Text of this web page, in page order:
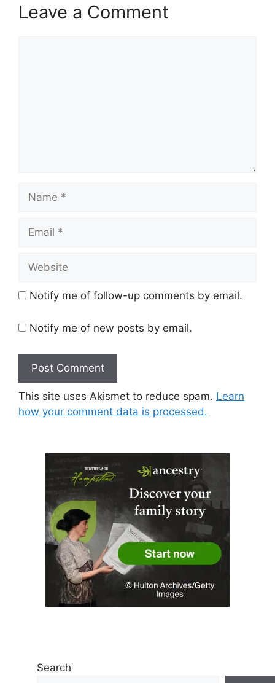
Leave a Comment
Notify me of follow-up comments by email.
Notify me of new posts by email.
This site uses Akismet to reduce spam. Learn
how your comment data is processed.
Search